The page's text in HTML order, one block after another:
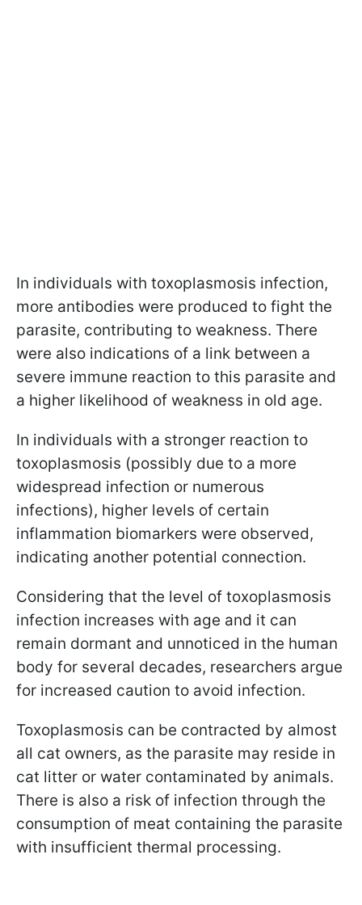
In individuals with toxoplasmosis infection,
more antibodies were produced to fight the
parasite, contributing to weakness. There
were also indications of a link between a
severe immune reaction to this parasite and
a higher likelihood of weakness in old age.
In individuals with a stronger reaction to
toxoplasmosis (possibly due to a more
widespread infection or numerous
infections), higher levels of certain
inflammation biomarkers were observed,
indicating another potential connection.
Considering that the level of toxoplasmosis
infection increases with age and it can
remain dormant and unnoticed in the human
body for several decades, researchers argue
for increased caution to avoid infection.
Toxoplasmosis can be contracted by almost
all cat owners, as the parasite may reside in
cat litter or water contaminated by animals.
There is also a risk of infection through the
consumption of meat containing the parasite
with insufficient thermal processing.